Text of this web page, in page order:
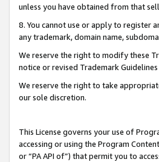
unless you have obtained from that
8. You cannot use or apply to register
any trademark, domain name,
We reserve the right to modify these
notice or revised Trademark
We reserve the right to take
our sole discretion.
This License governs your use of
accessing or using the Program
or “PA API of”) that permit you to